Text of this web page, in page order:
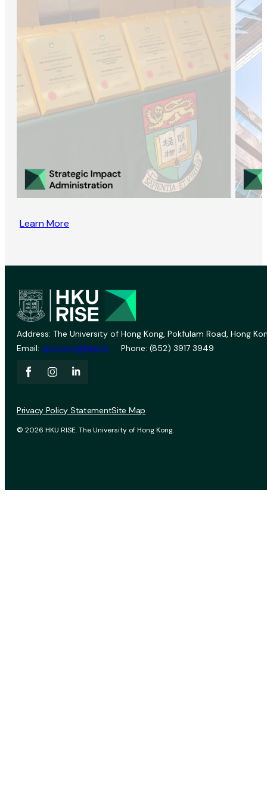
Learn More
Address: The University of Hong Kong, Pokfulam Road, Hong
Email: vprevent@hku.hk Phone: (852) 3917 3949
© 2026 HKU RISE. The University of Hong Kong.
Privacy Policy StatementSite Map